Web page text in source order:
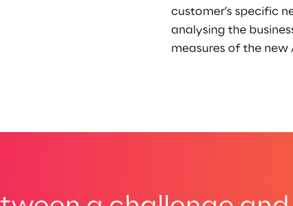
customer’s specific
analysing the
measures of the